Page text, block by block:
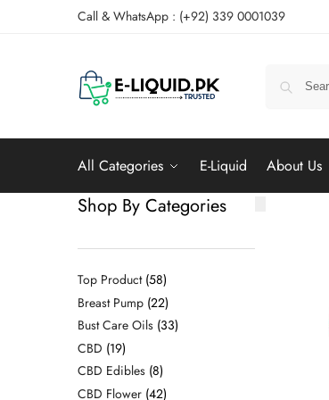
Call & WhatsApp : (+92) 339 0001039
All Categories E-Liquid About Us
Shop By Categories
Top Product 58
Breast Pump 22
Bust Care Oils 33
CBD 19
CBD Edibles 8
CBD Flower 42